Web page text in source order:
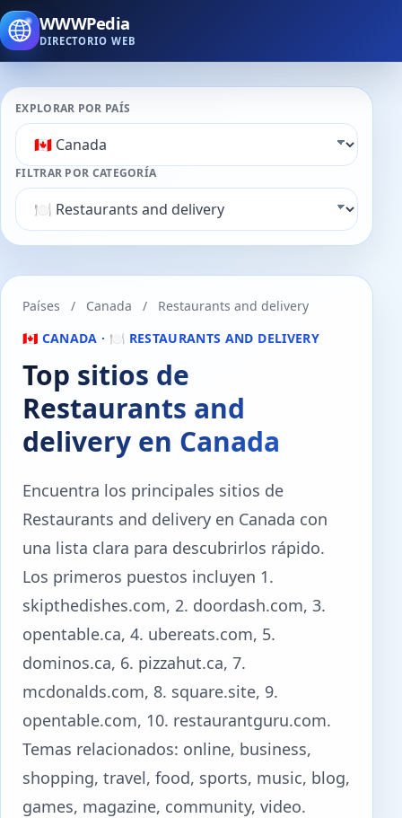
WWWPedia
DIRECTORIO WEB
EXPLORAR POR PAÍS
FILTRAR POR CATEGORÍA
Países / Canada /
Restaurants and delivery
🇨🇦 CANADA · 🍽️ RESTAURANTS AND DELIVERY
Top sitios de
Restaurants and
delivery en Canada
Encuentra los principales sitios de
Restaurants and delivery en Canada con
una lista clara para descubrirlos rápido.
Los primeros puestos incluyen 1.
skipthedishes.com, 2. doordash.com, 3.
opentable.ca, 4. ubereats.com, 5.
dominos.ca, 6. pizzahut.ca, 7.
mcdonalds.com, 8. square.site, 9.
opentable.com, 10. restaurantguru.com.
Temas relacionados: online, business,
shopping, travel, food, sports, music, blog,
games, magazine, community, video.